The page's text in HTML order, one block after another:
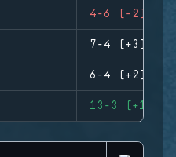
4-6 (-2)
7-4 (+3)
6-4 (+2)
13-3 (+10)